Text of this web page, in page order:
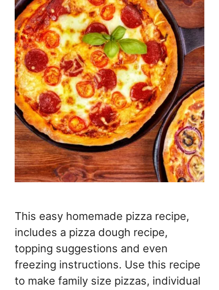
This easy homemade pizza recipe,
includes a pizza dough recipe,
topping suggestions and even
freezing instructions. Use this recipe
to make family size pizzas, individual